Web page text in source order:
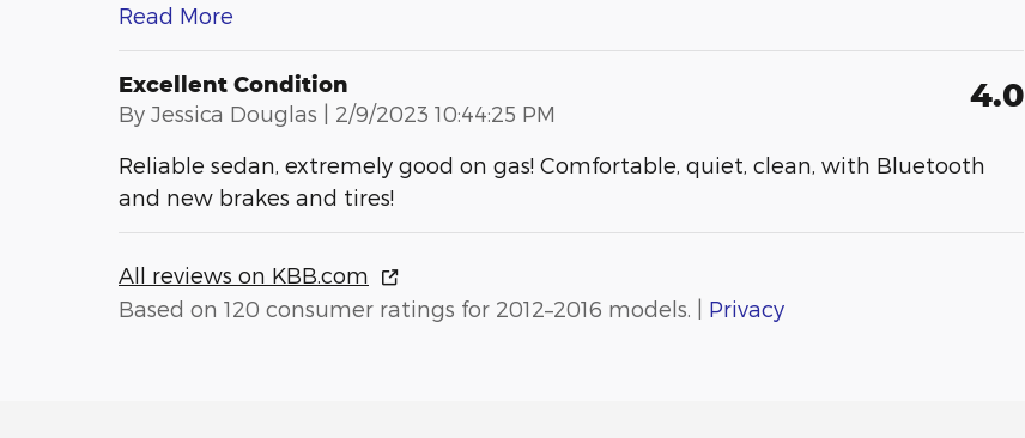
Read More
Excellent Condition
By Jessica Douglas | on
2/9/2023 10:44:25 PM 4.0
Reliable sedan, extremely good on gas! Comfortable, quiet, clean, with Bluetooth
and new brakes and tires!
All reviews on KBB.com
Based on 120 consumer ratings for 2012–2016 models. | Privacy